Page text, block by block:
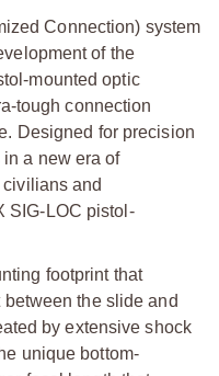
Connection) system
of the
mounted optic
tough connection
Designed for precision
a new era of
and
SIG-LOC pistol-
footprint that
the slide and
by extensive shock
unique bottom-